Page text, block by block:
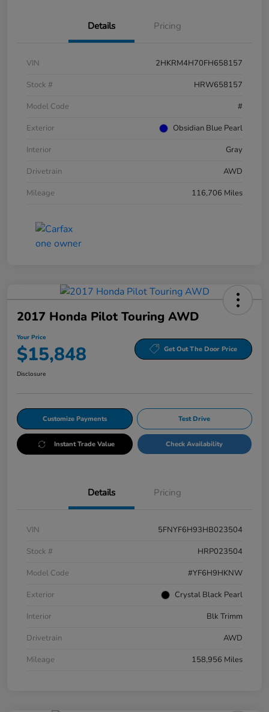
Details Pricing
VIN
2HKRM4H70FH658157
Stock #
HRW658157
Model Code
#
Exterior
Obsidian Blue Pearl
Interior
Gray
Drivetrain
AWD
Mileage
116,706 Miles
2017 Honda Pilot Touring AWD
Your Price
$15,848 Get Out The Door Price
Disclosure
Customize Payments Test Drive
Instant Trade Value Check Availability
Details Pricing
VIN
5FNYF6H93HB023504
Stock #
HRP023504
Model Code
#YF6H9HKNW
Exterior
Crystal Black Pearl
Interior
Blk Trimm
Drivetrain
AWD
Mileage
158,956 Miles